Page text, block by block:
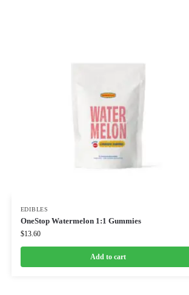
EDIBLES
OneStop Watermelon 1:1 Gummies
$13.60
Add to cart